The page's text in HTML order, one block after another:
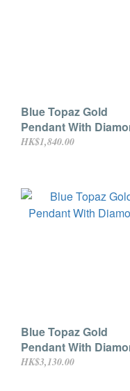
Blue Topaz Gold
Pendant With
HK$1,840.00
Blue Topaz Gold
Pendant With
HK$3,130.00